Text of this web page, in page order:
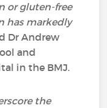
or gluten-free
has markedly
Dr Andrew
and
in the BMJ.
the